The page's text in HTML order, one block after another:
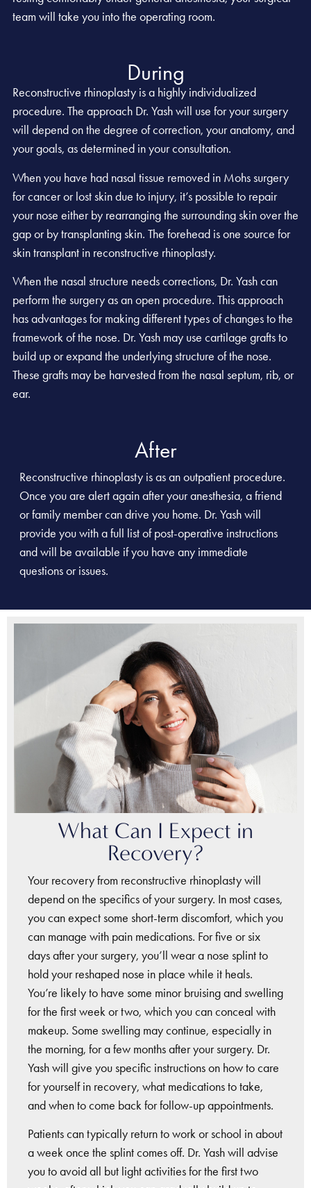
team will take you into the operating room.
During
Reconstructive rhinoplasty is a highly individualized
procedure. The approach Dr. Yash will use for your surgery
will depend on the degree of correction, your anatomy, and
your goals, as determined in your consultation.
When you have had nasal tissue removed in Mohs surgery
for cancer or lost skin due to injury, it’s possible to repair
your nose either by rearranging the surrounding skin over the
gap or by transplanting skin. The forehead is one source for
skin transplant in reconstructive rhinoplasty.
When the nasal structure needs corrections, Dr. Yash can
perform the surgery as an open procedure. This approach
has advantages for making different types of changes to the
framework of the nose. Dr. Yash may use cartilage grafts to
build up or expand the underlying structure of the nose.
These grafts may be harvested from the nasal septum, rib, or
ear.
After
Reconstructive rhinoplasty is as an outpatient procedure.
Once you are alert again after your anesthesia, a friend
or family member can drive you home. Dr. Yash will
provide you with a full list of post-operative instructions
and will be available if you have any immediate
questions or issues.
What Can I Expect in
Recovery?
Your recovery from reconstructive rhinoplasty will
depend on the specifics of your surgery. In most cases,
you can expect some short-term discomfort, which you
can manage with pain medications. For five or six
days after your surgery, you’ll wear a nose splint to
hold your reshaped nose in place while it heals.
You’re likely to have some minor bruising and swelling
for the first week or two, which you can conceal with
makeup. Some swelling may continue, especially in
the morning, for a few months after your surgery. Dr.
Yash will give you specific instructions on how to care
for yourself in recovery, what medications to take,
and when to come back for follow-up appointments.
Patients can typically return to work or school in about
a week once the splint comes off. Dr. Yash will advise
you to avoid all but light activities for the first two